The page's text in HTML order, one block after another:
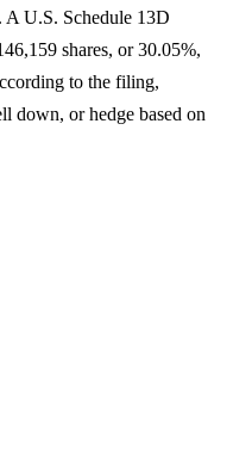
A U.S. Schedule 13D
shares, or 30.05%,
to the filing,
down, or hedge based on